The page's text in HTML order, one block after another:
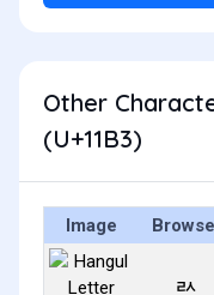
Other
(U+11B3)
Image
ㄽ